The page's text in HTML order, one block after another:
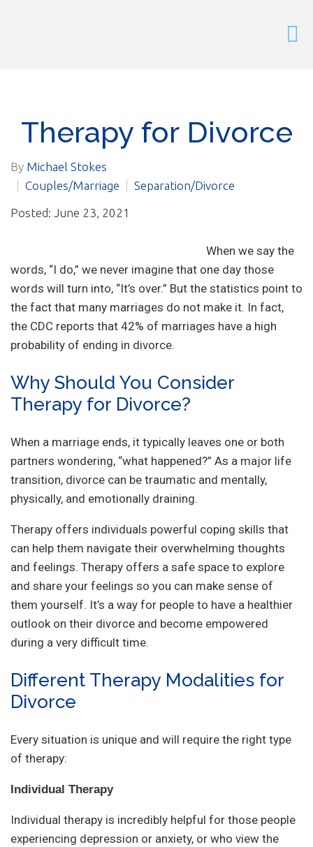
Therapy for Divorce
By Michael Stokes
Couples/Marriage
Separation/Divorce
Posted: June 23, 2021
When we say the
words, “I do,” we never imagine that one day those
words will turn into, “It’s over.” But the statistics point to
the fact that many marriages do not make it. In fact,
the CDC reports that 42% of marriages have a high
probability of ending in divorce.
Why Should You Consider
Therapy for Divorce?
When a marriage ends, it typically leaves one or both
partners wondering, “what happened?” As a major life
transition, divorce can be traumatic and mentally,
physically, and emotionally draining.
Therapy offers individuals powerful coping skills that
can help them navigate their overwhelming thoughts
and feelings. Therapy offers a safe space to explore
and share your feelings so you can make sense of
them yourself. It’s a way for people to have a healthier
outlook on their divorce and become empowered
during a very difficult time.
Different Therapy Modalities for
Divorce
Every situation is unique and will require the right type
of therapy:
Individual Therapy
Individual therapy is incredibly helpful for those people
experiencing depression or anxiety, or who view the